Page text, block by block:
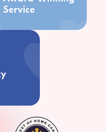
Service